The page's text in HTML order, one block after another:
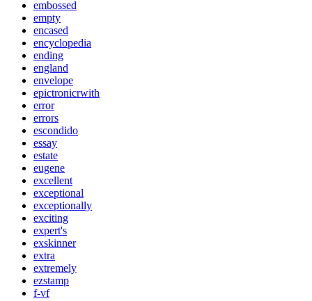
embossed
empty
encased
encyclopedia
ending
england
envelope
epictronicrwith
error
errors
escondido
essay
estate
eugene
excellent
exceptional
exceptionally
exciting
expert's
exskinner
extra
extremely
ezstamp
f-vf